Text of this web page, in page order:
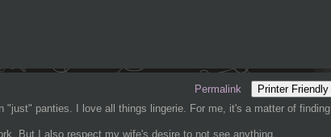
Permalink
Printer Friendly
"just" panties. I love all things lingerie. For me, it's a matter of finding
But I also respect my wife's desire to not see anything.